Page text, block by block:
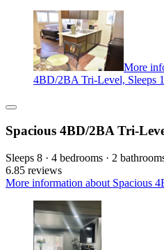
More
4BD/2BA Tri-Level, Sleeps
Spacious 4BD/2BA Tri-
Sleeps 8 · 4 bedrooms · 2
6.85 reviews
More information about Spacious